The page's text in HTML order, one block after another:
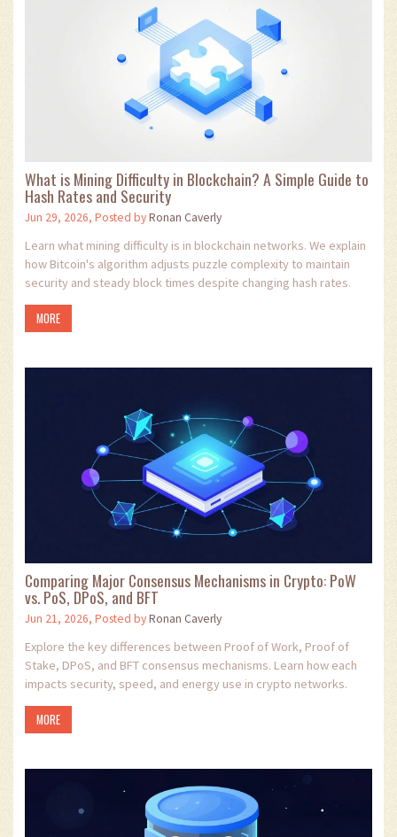
What is Mining Difficulty in Blockchain? A Simple Guide to
Hash Rates and Security
Jun 29, 2026, Posted byRonan Caverly
Learn what mining difficulty is in blockchain networks. We explain
how Bitcoin's algorithm adjusts puzzle complexity to maintain
security and steady block times despite changing hash rates.
MORE
Comparing Major Consensus Mechanisms in Crypto: PoW
vs. PoS, DPoS, and BFT
Jun 21, 2026, Posted byRonan Caverly
Explore the key differences between Proof of Work, Proof of
Stake, DPoS, and BFT consensus mechanisms. Learn how each
impacts security, speed, and energy use in crypto networks.
MORE